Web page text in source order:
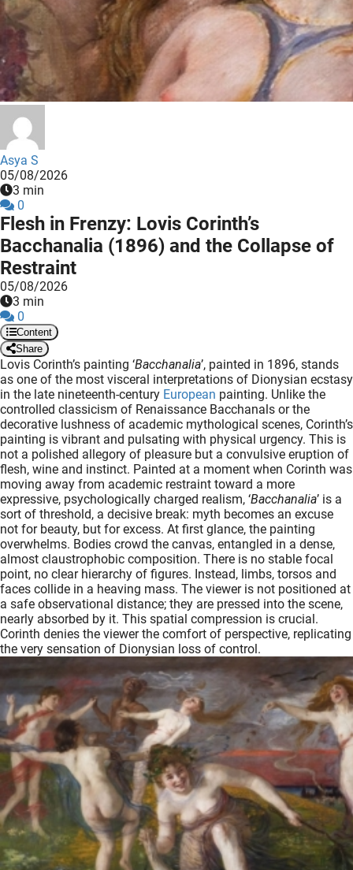
Asya S
05/08/2026
3 min
0
Flesh in Frenzy: Lovis Corinth’s
Bacchanalia (1896) and the Collapse of
Restraint
05/08/2026
3 min
0
Content
Share
Lovis Corinth’s painting ‘Bacchanalia’, painted in 1896, stands
as one of the most visceral interpretations of Dionysian ecstasy
in the late nineteenth-century European painting. Unlike the
controlled classicism of Renaissance Bacchanals or the
decorative lushness of academic mythological scenes, Corinth’s
painting is vibrant and pulsating with physical urgency. This is
not a polished allegory of pleasure but a convulsive eruption of
flesh, wine and instinct. Painted at a moment when Corinth was
moving away from academic restraint toward a more
expressive, psychologically charged realism, ‘Bacchanalia’ is a
sort of threshold, a decisive break: myth becomes an excuse
not for beauty, but for excess. At first glance, the painting
overwhelms. Bodies crowd the canvas, entangled in a dense,
almost claustrophobic composition. There is no stable focal
point, no clear hierarchy of figures. Instead, limbs, torsos and
faces collide in a heaving mass. The viewer is not positioned at
a safe observational distance; they are pressed into the scene,
nearly absorbed by it. This spatial compression is crucial.
Corinth denies the viewer the comfort of perspective, replicating
the very sensation of Dionysian loss of control.
kan de
om
te
over
van
op
gebruikt
te
de
Hierdoor
website-